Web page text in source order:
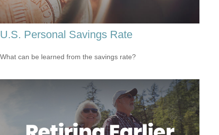
U.S. Personal Savings Rate
What can be learned from the savings rate?